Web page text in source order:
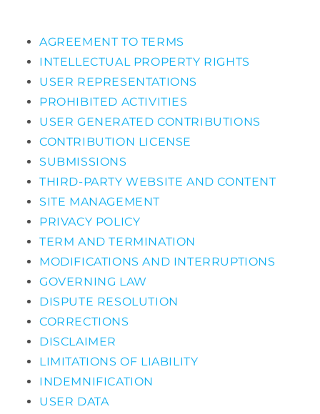
AGREEMENT TO TERMS
INTELLECTUAL PROPERTY RIGHTS
USER REPRESENTATIONS
PROHIBITED ACTIVITIES
USER GENERATED CONTRIBUTIONS
CONTRIBUTION LICENSE
SUBMISSIONS
THIRD-PARTY WEBSITE AND CONTENT
SITE MANAGEMENT
PRIVACY POLICY
TERM AND TERMINATION
MODIFICATIONS AND INTERRUPTIONS
GOVERNING LAW
DISPUTE RESOLUTION
CORRECTIONS
DISCLAIMER
LIMITATIONS OF LIABILITY
INDEMNIFICATION
USER DATA